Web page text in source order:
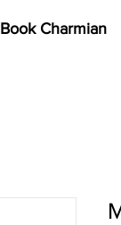
Book Charmian